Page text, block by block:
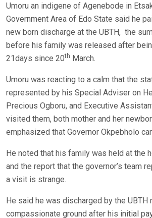
Umoru an indigene of Agenebode in
Government Area of Edo State said he
new born discharge at the UBTH, the
before his family was released after
21days since 20th March.
Umoru was reacting to a calm that the
represented by his Special Adviser on
Precious Ogboru, and Executive
visited them, both mother and her
emphasized that Governor Okpebholo
He noted that his family was held at the
and the report that the governor’s team
a visit is strange.
He said he was discharged by the UBTH
compassionate ground after his initial